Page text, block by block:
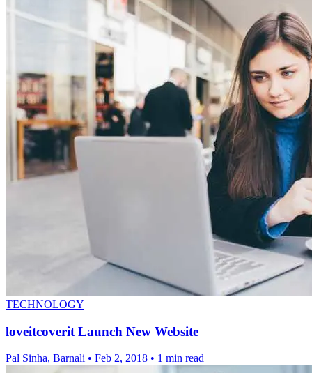
TECHNOLOGY
loveitcoverit Launch New Website
Pal Sinha, Barnali • Feb 2, 2018 • 1 min read